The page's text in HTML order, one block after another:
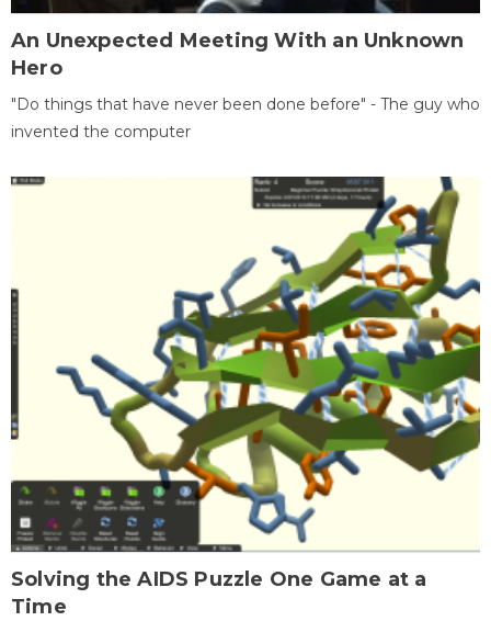
An Unexpected Meeting With an Unknown
Hero
"Do things that have never been done before" - The guy who
invented the computer
Solving the AIDS Puzzle One Game at a
Time